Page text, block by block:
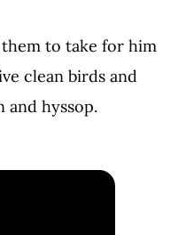
to take for him
clean birds and
and hyssop.